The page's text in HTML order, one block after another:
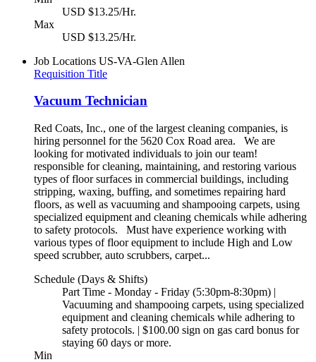
USD $13.25/Hr.
Max
USD $13.25/Hr.
Job Locations US-VA-Glen Allen
Requisition Title
Vacuum Technician
Red Coats, Inc., one of the largest cleaning companies, is
hiring personnel for the 5620 Cox Road area. We are
looking for motivated individuals to join our team!
responsible for cleaning, maintaining, and restoring various
types of floor surfaces in commercial buildings, including
stripping, waxing, buffing, and sometimes repairing hard
floors, as well as vacuuming and shampooing carpets, using
specialized equipment and cleaning chemicals while adhering
to safety protocols. Must have experience working with
various types of floor equipment to include High and Low
speed scrubber, auto scrubbers, carpet...
Schedule (Days & Shifts)
Part Time - Monday - Friday (5:30pm-8:30pm) |
Vacuuming and shampooing carpets, using specialized
equipment and cleaning chemicals while adhering to
safety protocols. | $100.00 sign on gas card bonus for
staying 60 days or more.
Min